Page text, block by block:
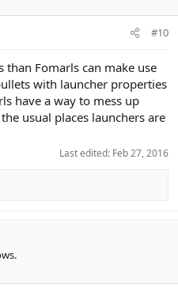
#10
than Fomarls can make use
with launcher properties
have a way to mess up
usual places launchers are
Last edited: Feb 27, 2016